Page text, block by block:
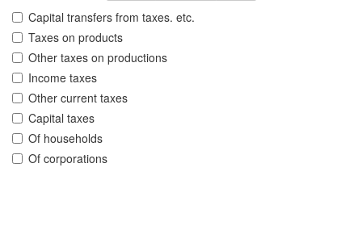
Capital transfers from taxes. etc.
Taxes on products
Other taxes on productions
Income taxes
Other current taxes
Capital taxes
Of households
Of corporations